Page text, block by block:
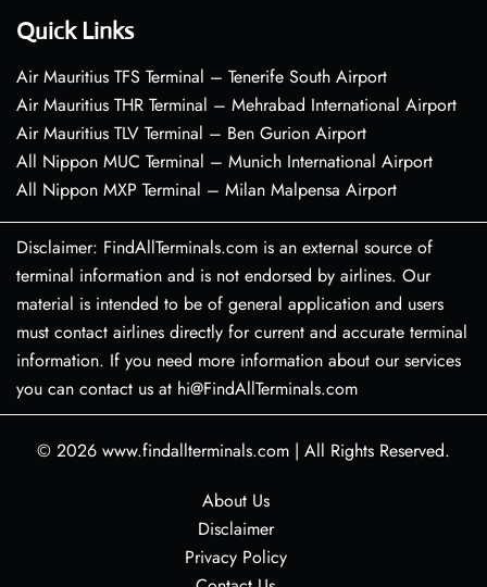
Quick Links
Air Mauritius TFS Terminal – Tenerife South Airport
Air Mauritius THR Terminal – Mehrabad International Airport
Air Mauritius TLV Terminal – Ben Gurion Airport
All Nippon MUC Terminal – Munich International Airport
All Nippon MXP Terminal – Milan Malpensa Airport
Disclaimer: FindAllTerminals.com is an external source of
terminal information and is not endorsed by airlines. Our
material is intended to be of general application and users
must contact airlines directly for current and accurate terminal
information. If you need more information about our services
you can contact us at hi@FindAllTerminals.com
© 2026 www.findallterminals.com | All Rights Reserved.
About Us
Disclaimer
Privacy Policy